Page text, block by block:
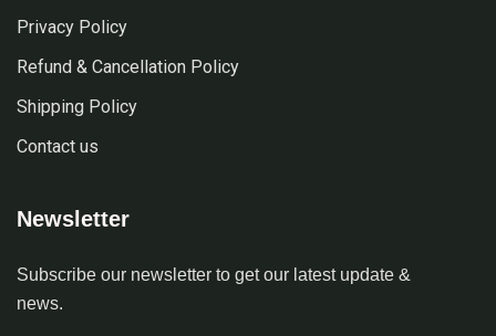
Privacy Policy
Refund & Cancellation Policy
Shipping Policy
Contact us
Newsletter
Subscribe our newsletter to get our latest update &
news.